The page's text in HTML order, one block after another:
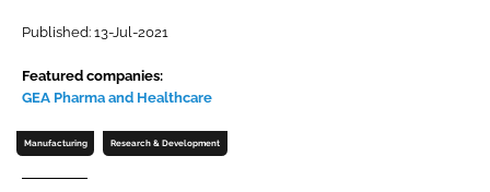
Password
Password
Remember me
Published: 13-Jul-2021
Featured companies:
GEA Pharma and Healthcare
Manufacturing Research & Development